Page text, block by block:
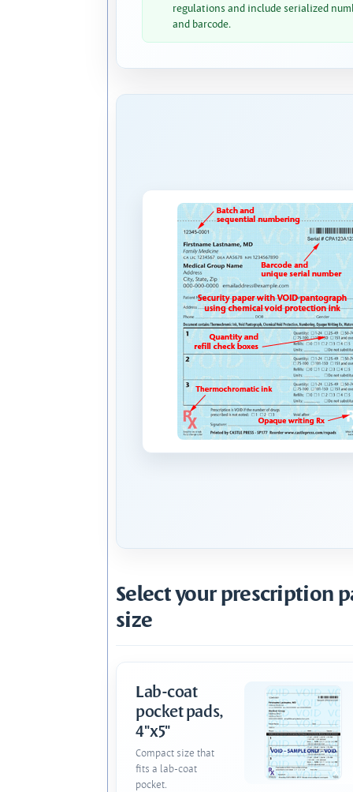
regulations and include serialized
and barcode.
Select your prescription
size
Lab-coat
pocket pads,
4"x5"
Compact size that
fits a lab-coat
pocket.